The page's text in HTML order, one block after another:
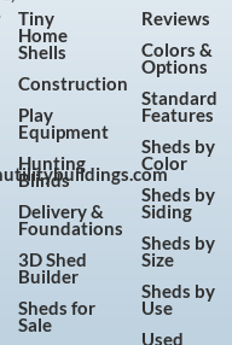
Tiny
Home
Shells
Construction
Play
Equipment
Hunting
Blinds
Delivery &
Foundations
3D Shed
Builder
Sheds for
Sale
Reviews
Colors &
Options
Standard
Features
Sheds by
Color
Sheds by
Siding
Sheds by
Size
Sheds by
Use
Used